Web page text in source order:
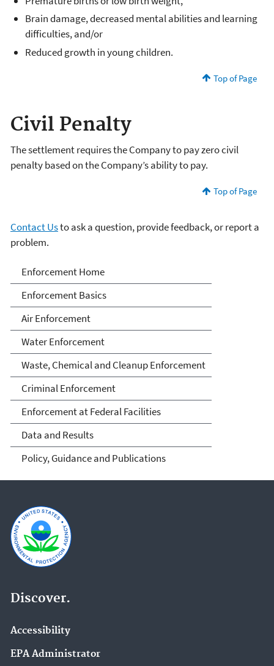
Brain damage, decreased mental abilities and learning
difficulties, and/or
Reduced growth in young children.
Top of Page
Civil Penalty
The settlement requires the Company to pay zero civil
penalty based on the Company’s ability to pay.
Top of Page
Contact Usto ask a question, provide feedback, or report a
problem.
Enforcement
Enforcement Home
Enforcement Basics
Air Enforcement
Water Enforcement
Waste, Chemical and Cleanup Enforcement
Criminal Enforcement
Enforcement at Federal Facilities
Data and Results
Policy, Guidance and Publications
Discover.
Accessibility
EPA Administrator